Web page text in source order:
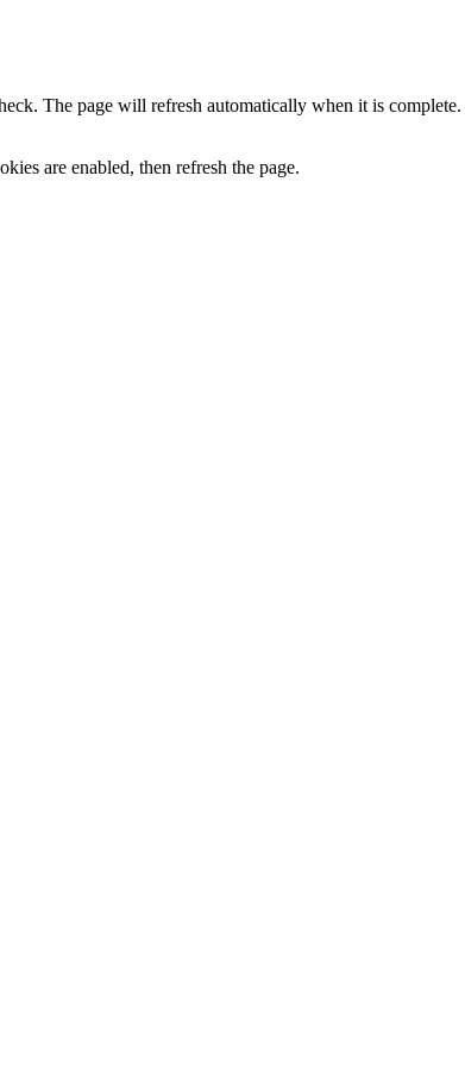
The page will refresh automatically when it is
are enabled, then refresh the page.